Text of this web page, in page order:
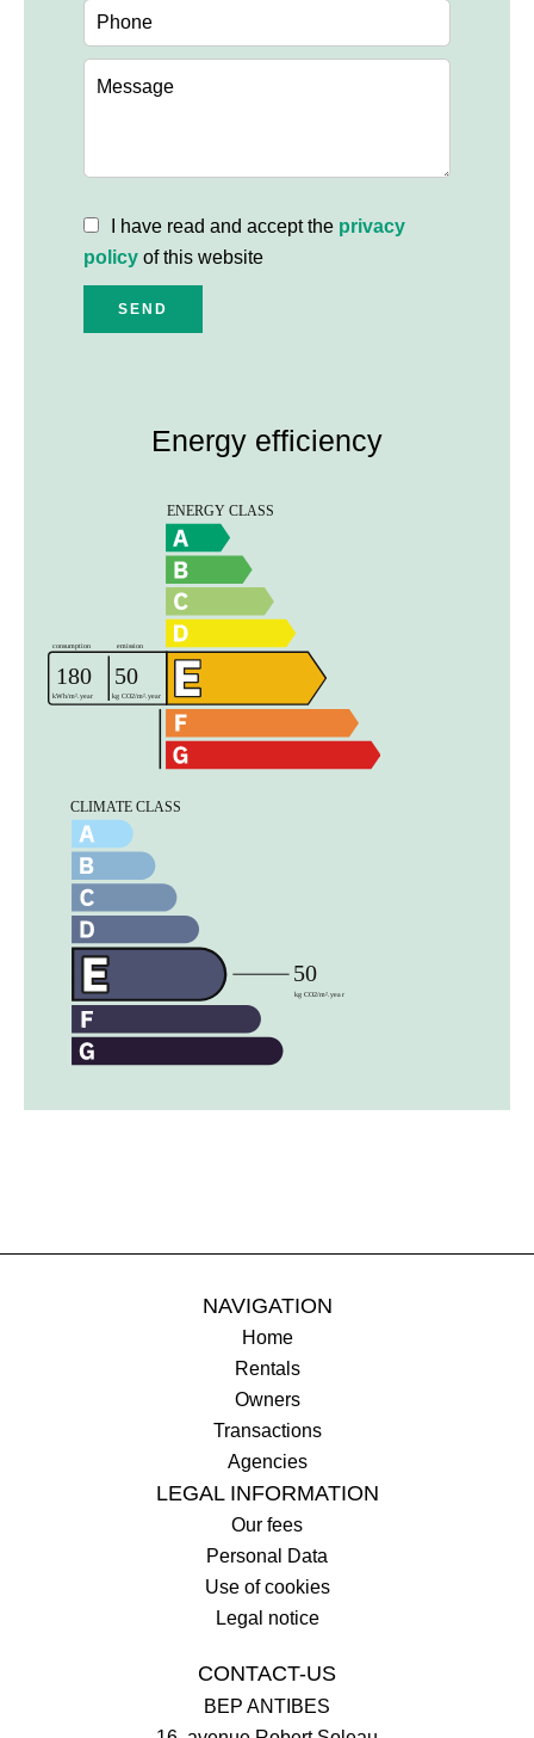
I have read and accept the privacy
policy of this website
SEND
Energy efficiency
NAVIGATION
Home
Rentals
Owners
Transactions
Agencies
LEGAL INFORMATION
Our fees
Personal Data
Use of cookies
Legal notice
CONTACT-US
BEP ANTIBES